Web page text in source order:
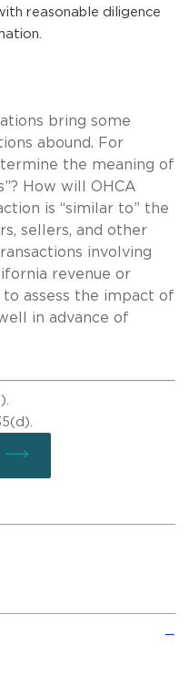
reasonable diligence
bring some
abound. For
the meaning of
How will OHCA
is “similar to” the
sellers, and other
involving
revenue or
assess the impact of
in advance of